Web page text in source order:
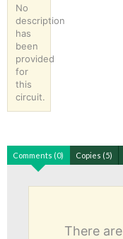
No
description
has
been
provided
for
this
circuit.
Comments (0) Copies (5)
There are